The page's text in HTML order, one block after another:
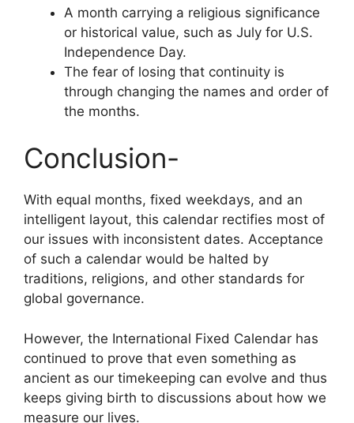
A month carrying a religious significance
or historical value, such as July for U.S.
Independence Day.
The fear of losing that continuity is
through changing the names and order of
the months.
Conclusion-
With equal months, fixed weekdays, and an
intelligent layout, this calendar rectifies most of
our issues with inconsistent dates. Acceptance
of such a calendar would be halted by
traditions, religions, and other standards for
global governance.
However, the International Fixed Calendar has
continued to prove that even something as
ancient as our timekeeping can evolve and thus
keeps giving birth to discussions about how we
measure our lives.